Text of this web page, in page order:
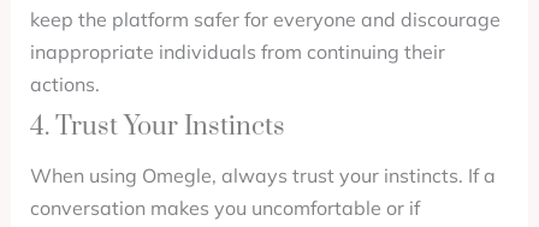
keep the platform safer for everyone and discourage
inappropriate individuals from continuing their
actions.
4. Trust Your Instincts
When using Omegle, always trust your instincts. If a
conversation makes you uncomfortable or if